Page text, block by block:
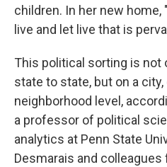
children. In her new
live and let live that is
This political sorting is not
state to state, but on a city,
neighborhood level,
a professor of political
analytics at Penn State
Desmarais and